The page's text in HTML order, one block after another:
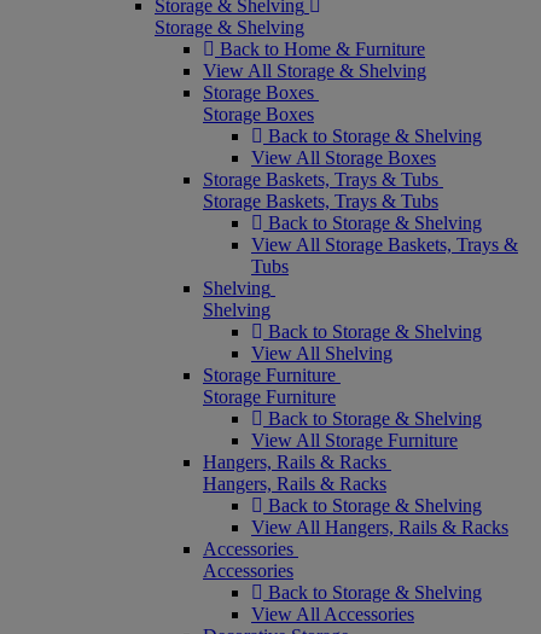
Storage & Shelving
Storage & Shelving
Back to Home & Furniture
View All Storage & Shelving
Storage Boxes
Storage Boxes
Back to Storage & Shelving
View All Storage Boxes
Storage Baskets, Trays & Tubs
Storage Baskets, Trays & Tubs
Back to Storage & Shelving
View All Storage Baskets, Trays &
Tubs
Shelving
Shelving
Back to Storage & Shelving
View All Shelving
Storage Furniture
Storage Furniture
Back to Storage & Shelving
View All Storage Furniture
Hangers, Rails & Racks
Hangers, Rails & Racks
Back to Storage & Shelving
View All Hangers, Rails & Racks
Accessories
Accessories
Back to Storage & Shelving
View All Accessories